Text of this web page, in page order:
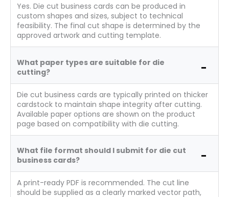
Yes. Die cut business cards can be produced in
custom shapes and sizes, subject to technical
feasibility. The final cut shape is determined by the
approved artwork and cutting template.
What paper types are suitable for die
cutting?
Die cut business cards are typically printed on thicker
cardstock to maintain shape integrity after cutting.
Available paper options are shown on the product
page based on compatibility with die cutting.
What file format should I submit for die cut
business cards?
A print-ready PDF is recommended. The cut line
should be supplied as a clearly marked vector path,